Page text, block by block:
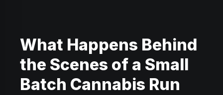
What Happens Behind
the Scenes of a Small
Batch Cannabis Run